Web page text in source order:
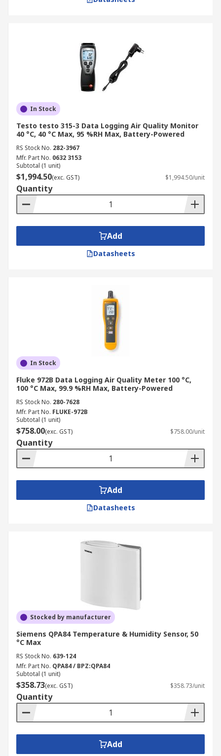
In Stock
Testo testo 315-3 Data Logging Air Quality Monitor
40 °C, 40 °C Max, 95 %RH Max, Battery-Powered
RS Stock No. 282-3967
Mfr. Part No. 0632 3153
Subtotal (1 unit)
$1,994.50(exc. GST) $1,994.50/unit
Quantity
Add
Datasheets
In Stock
Fluke 972B Data Logging Air Quality Meter 100 °C,
100 °C Max, 99.9 %RH Max, Battery-Powered
RS Stock No. 280-7628
Mfr. Part No. FLUKE-972B
Subtotal (1 unit)
$758.00(exc. GST) $758.00/unit
Quantity
Add
Datasheets
Stocked by manufacturer
Siemens QPA84 Temperature & Humidity Sensor, 50
°C Max
RS Stock No. 639-124
Mfr. Part No. QPA84 / BPZ:QPA84
Subtotal (1 unit)
$358.73(exc. GST) $358.73/unit
Quantity
Add